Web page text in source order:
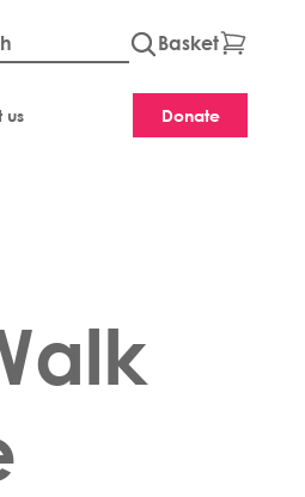
Global site
Basket
us Donate